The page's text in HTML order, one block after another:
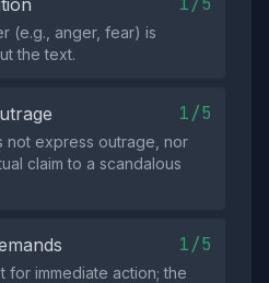
(e.g., anger, fear) is
the text.
1/5
not express outrage, nor
claim to a scandalous
1/5
for immediate action; the